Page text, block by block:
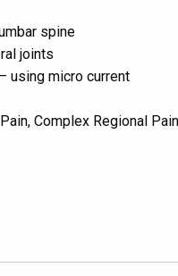
spine
joints
using micro current
Complex Regional